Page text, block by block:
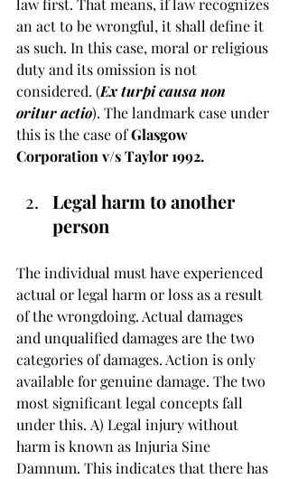
law first. That means, if law recognizes
an act to be wrongful, it shall define it
as such. In this case, moral or religious
duty and its omission is not
considered. (Ex turpi causa non
oritur actio). The landmark case under
this is the case of Glasgow
Corporation v/s Taylor 1992.
Legal harm to another
person
The individual must have experienced
actual or legal harm or loss as a result
of the wrongdoing. Actual damages
and unqualified damages are the two
categories of damages. Action is only
available for genuine damage. The two
most significant legal concepts fall
under this. A) Legal injury without
harm is known as Injuria Sine
Damnum. This indicates that there has